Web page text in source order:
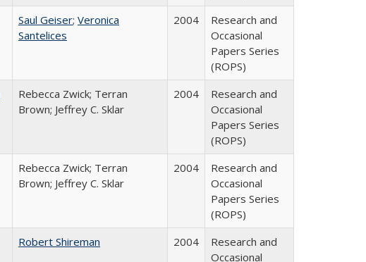
Saul Geiser; Veronica
Santelices
2004
Research and
Occasional
Papers Series
(ROPS)
Rebecca Zwick; Terran
Brown; Jeffrey C. Sklar
2004
Research and
Occasional
Papers Series
(ROPS)
Rebecca Zwick; Terran
Brown; Jeffrey C. Sklar
2004
Research and
Occasional
Papers Series
(ROPS)
Robert Shireman 2004
Research and
Occasional